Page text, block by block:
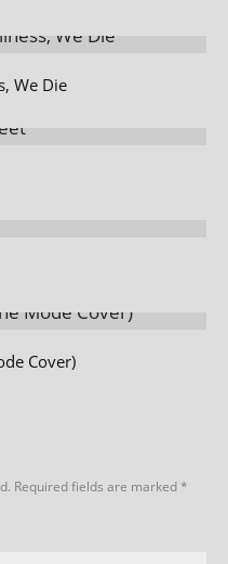
We Die
Cover)
Required fields are marked*